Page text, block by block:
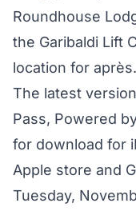
Roundhouse
the Garibaldi Lift
location for après.
The latest
Pass, Powered
for download for
Apple store and
Tuesday,